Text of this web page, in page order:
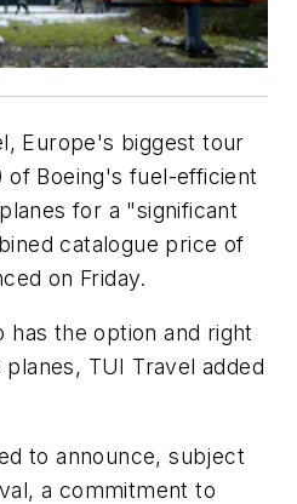
Europe's biggest tour
Boeing's fuel-efficient
for a "significant
catalogue price of
on Friday.
has the option and right
TUI Travel added
to announce, subject
a commitment to